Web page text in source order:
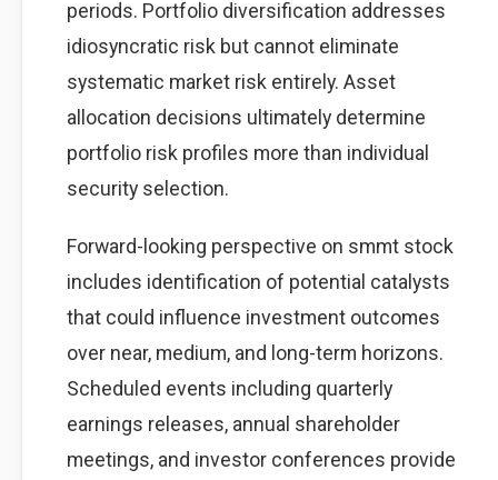
periods. Portfolio diversification addresses
idiosyncratic risk but cannot eliminate
systematic market risk entirely. Asset
allocation decisions ultimately determine
portfolio risk profiles more than individual
security selection.
Forward-looking perspective on smmt stock
includes identification of potential catalysts
that could influence investment outcomes
over near, medium, and long-term horizons.
Scheduled events including quarterly
earnings releases, annual shareholder
meetings, and investor conferences provide